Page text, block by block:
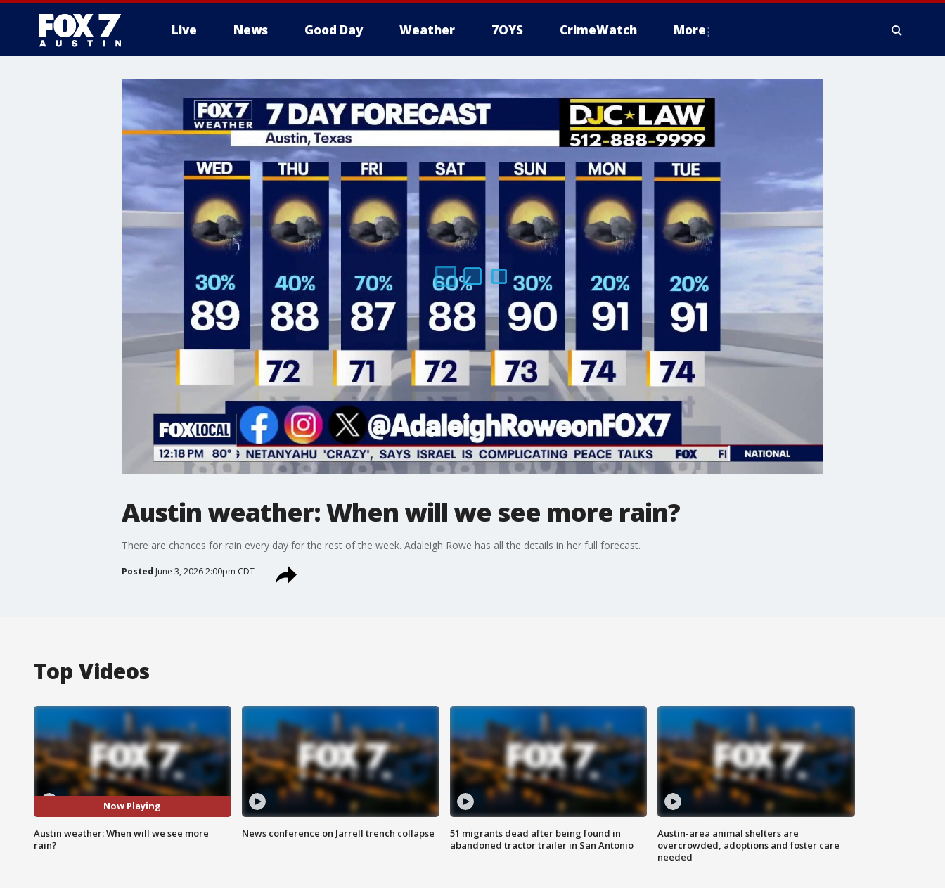
Live News Good Day Weather 7OYS CrimeWatch More
Austin weather: When will we see more rain?
There are chances for rain every day for the rest of the week. Adaleigh Rowe has all the details in her full forecast.
Posted June 3, 2026 2:00pm CDT
Top Videos
Now Playing
Austin weather: When will we see more
rain?
News conference on Jarrell trench collapse
51 migrants dead after being found in
abandoned tractor trailer in San Antonio
Austin-area animal shelters are
overcrowded, adoptions and foster care
needed